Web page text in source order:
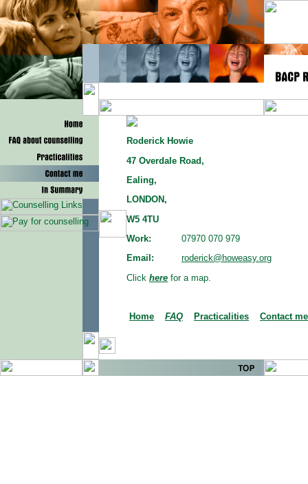
Roderick Howie
47 Overdale Road,
Ealing,
LONDON,
W5 4TU
Work:
07970 070 979
Email:
roderick@howeasy.org
Click here for a map.
Home FAQ Practicalities Contact me